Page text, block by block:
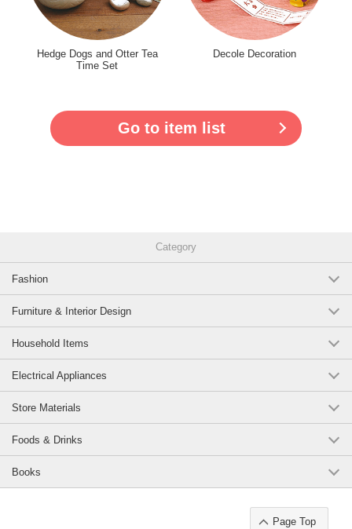
Hedge Dogs and Otter Tea
Time Set
Decole Decoration
Go to item list
Category
Fashion
Furniture & Interior Design
Household Items
Electrical Appliances
Store Materials
Foods & Drinks
Books
Page Top